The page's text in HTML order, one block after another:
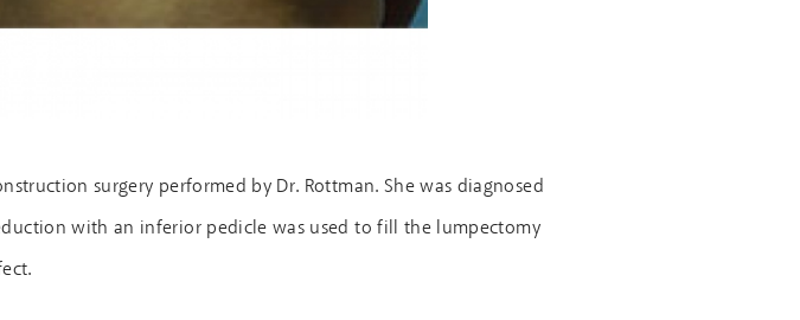
surgery performed by Dr. Rottman. She was diagnosed
with an inferior pedicle was used to fill the lumpectomy